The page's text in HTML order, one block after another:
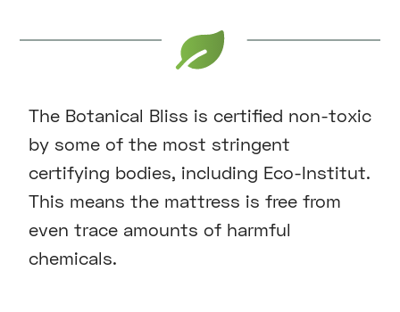
The Botanical Bliss is certified non-toxic
by some of the most stringent
certifying bodies, including Eco-Institut.
This means the mattress is free from
even trace amounts of harmful
chemicals.